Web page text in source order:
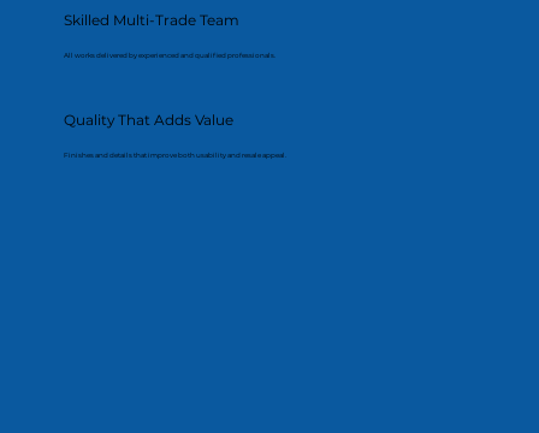
Skilled Multi-Trade Team
All works delivered by experienced and qualified professionals.
Quality That Adds Value
Finishes and details that improve both usability and resale appeal.